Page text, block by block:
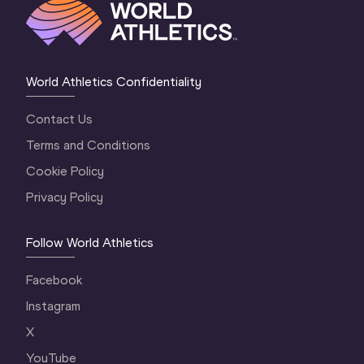
World Athletics Confidentiality
Contact Us
Terms and Conditions
Cookie Policy
Privacy Policy
Follow World Athletics
Facebook
Instagram
X
YouTube